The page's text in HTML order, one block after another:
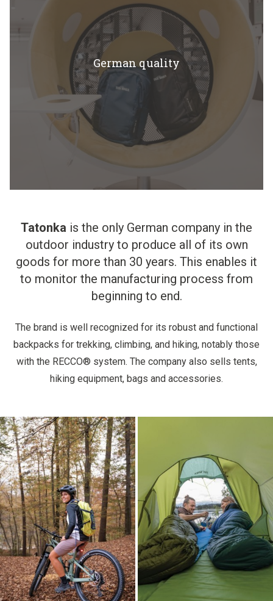
German quality
Tatonka is the only German company in the
outdoor industry to produce all of its own
goods for more than 30 years. This enables it
to monitor the manufacturing process from
beginning to end.
The brand is well recognized for its robust and functional
backpacks for trekking, climbing, and hiking, notably those
with the RECCO® system. The company also sells tents,
hiking equipment, bags and accessories.